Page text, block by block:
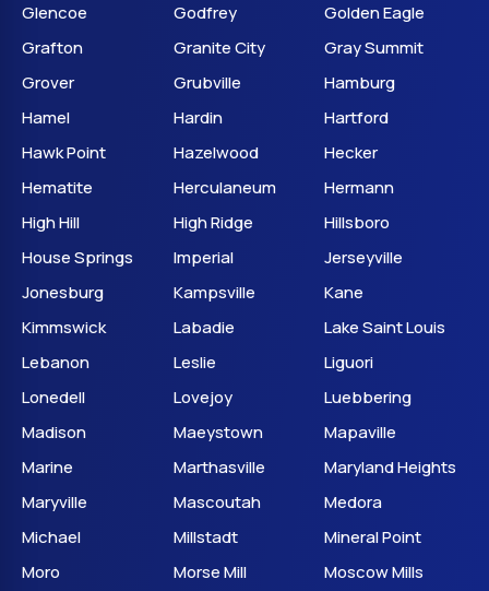
Glencoe
Godfrey
Golden Eagle
Grafton
Granite City
Gray Summit
Grover
Grubville
Hamburg
Hamel
Hardin
Hartford
Hawk Point
Hazelwood
Hecker
Hematite
Herculaneum
Hermann
High Hill
High Ridge
Hillsboro
House Springs
Imperial
Jerseyville
Jonesburg
Kampsville
Kane
Kimmswick
Labadie
Lake Saint Louis
Lebanon
Leslie
Liguori
Lonedell
Lovejoy
Luebbering
Madison
Maeystown
Mapaville
Marine
Marthasville
Maryland Heights
Maryville
Mascoutah
Medora
Michael
Millstadt
Mineral Point
Moro
Morse Mill Moscow Mills